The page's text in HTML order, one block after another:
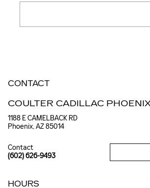
CONTACT
COULTER CADILLAC
1188 E CAMELBACK RD
Phoenix,AZ85014
Contact
(602) 626-9493
HOURS